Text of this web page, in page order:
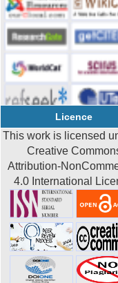
Licence
This work is licensed
Creative
Attribution-
4.0 International